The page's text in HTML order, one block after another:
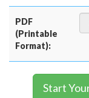
PDF
(Printable
Format):
Start